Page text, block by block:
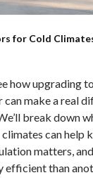
for Cold
how upgrading
can make a real
break down
can help
matters,
efficient than